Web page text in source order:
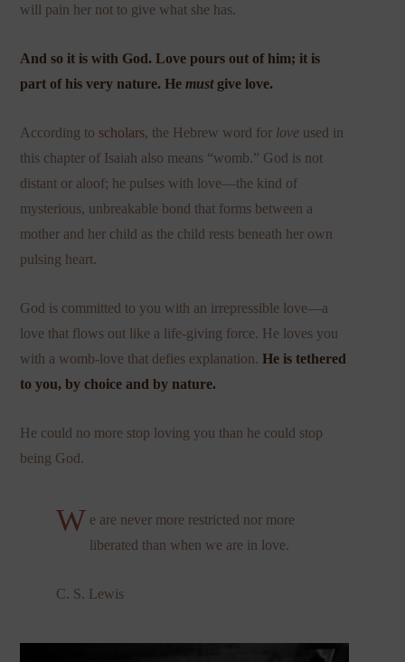
will pain her not to give what she has.
And so it is with God. Love pours out of him; it is
part of his very nature. Hemust give love.
According to scholars, the Hebrew word for love used in
this chapter of Isaiah also means “womb.” God is not
distant or aloof; he pulses with love—the kind of
mysterious, unbreakable bond that forms between a
mother and her child as the child rests beneath her own
pulsing heart.
God is committed to you with an irrepressible love—a
love that flows out like a life-giving force. He loves you
with a womb-love that defies explanation.He is tethered
to you, by choice and by nature.
He could no more stop loving you than he could stop
being God.
W e are never more restricted nor more
liberated than when we are in love.
C. S. Lewis